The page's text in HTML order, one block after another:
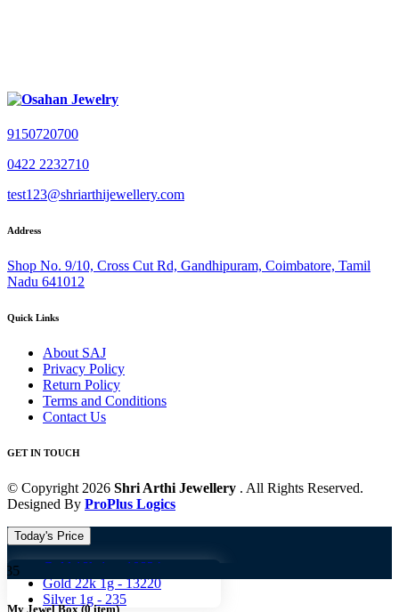
9150720700
0422 2232710
test123@shriarthijewellery.com
Address
Shop No. 9/10, Cross Cut Rd, Gandhipuram, Coimbatore, Tamil
Nadu 641012
Quick Links
About SAJ
Privacy Policy
Return Policy
Terms and Conditions
Contact Us
GET IN TOUCH
© Copyright 2026 Shri Arthi Jewellery . All Rights Reserved.
Designed By ProPlus Logics
Today's Price
Gold 18k 1g -
10824
Gold 22k 1g -13220
Silver 1g - 235
My Jewel Box(0item)